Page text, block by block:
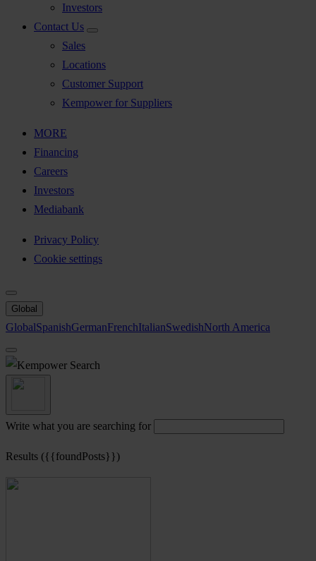
Investors
Contact Us
Sales
Locations
Customer Support
Kempower for Suppliers
MORE
Financing
Careers
Investors
Mediabank
Privacy Policy
Cookie settings
Global
GlobalSpanishGermanFrenchItalianSwedishNorth America
Search
Write what you are searching for
Results ({{foundPosts}})